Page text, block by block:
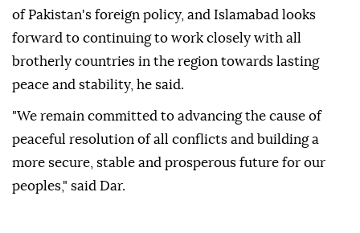
of Pakistan's foreign policy, and Islamabad looks
forward to continuing to work closely with all
brotherly countries in the region towards lasting
peace and stability, he said.
"We remain committed to advancing the cause of
peaceful resolution of all conflicts and building a
more secure, stable and prosperous future for our
peoples," said Dar.